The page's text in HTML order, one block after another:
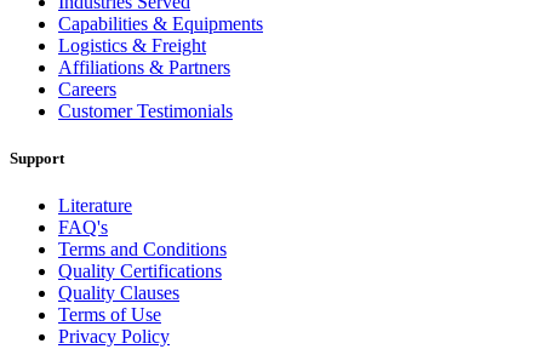
Capabilities & Equipments
Logistics & Freight
Affiliations & Partners
Careers
Customer Testimonials
Support
Literature
FAQ's
Terms and Conditions
Quality Certifications
Quality Clauses
Terms of Use
Privacy Policy